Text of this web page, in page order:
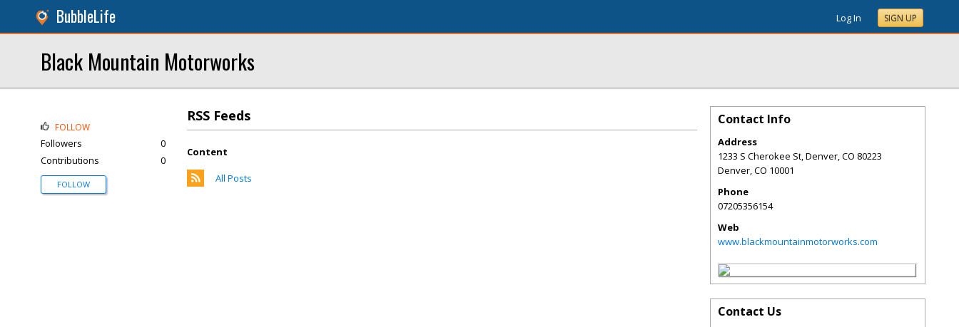
BubbleLife Log In SIGN UP
Black Mountain Motorworks
RSS Feeds
Content
All Posts
FOLLOW
Followers
0
Contributions
0
FOLLOW
Contact Info
Address
1233 S Cherokee St, Denver, CO 80223
Denver,CO 10001
Phone
07205356154
Web
www.blackmountainmotorworks.com
Contact Us